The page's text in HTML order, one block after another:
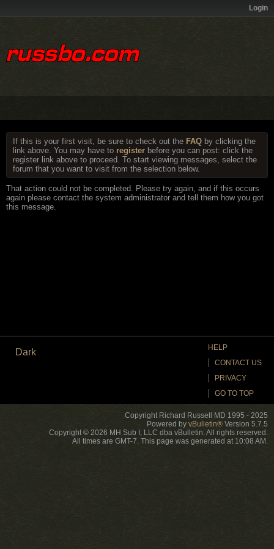
Login
If this is your first visit, be sure to check out the FAQ by clicking the
link above. You may have to register before you can post: click the
register link above to proceed. To start viewing messages, select the
forum that you want to visit from the selection below.
That action could not be completed. Please try again, and if this occurs
again please contact the system administrator and tell them how you got
this message.
Dark
HELP
CONTACT US
PRIVACY
GO TO TOP
Copyright Richard Russell MD 1995 - 2025
Powered by vBulletin® Version 5.7.5
Copyright © 2026 MH Sub I, LLC dba vBulletin. All rights reserved.
All times are GMT-7. This page was generated at 10:08 AM.